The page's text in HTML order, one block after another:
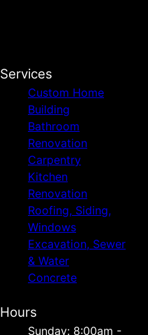
Services
Custom Home
Building
Bathroom
Renovation
Carpentry
Kitchen
Renovation
Roofing, Siding,
Windows
Excavation, Sewer
& Water
Concrete
Hours
Sunday: 8:00am -